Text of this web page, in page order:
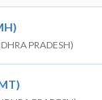
PRADESH)